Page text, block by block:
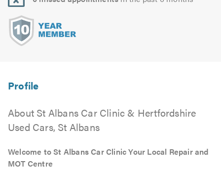
out
About St Albans Car Clinic & Hertfordshire
Used Cars, St Albans
Welcome to St Albans Car Clinic Your Local Repair and
MOT Centre